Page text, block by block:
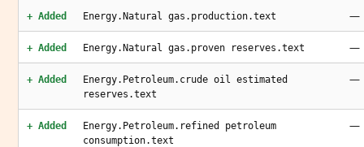
+ Added Energy.Natural gas.production.text —
+ Added Energy.Natural gas.proven reserves.text —
+ Added
Energy.Petroleum.crude oil estimated
reserves.text
—
+ Added
Energy.Petroleum.refined petroleum
consumption.text
—